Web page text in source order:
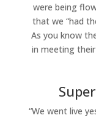
were being
that we “had
As you know
in meeting
“We went live